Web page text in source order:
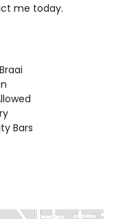
me today.
Bars